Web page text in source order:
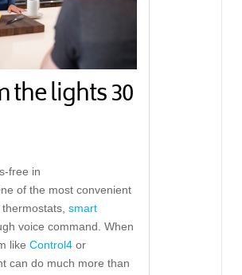
the lights 30
free in
of the most convenient
smart
voice command. When
like Control4or
can do much more than